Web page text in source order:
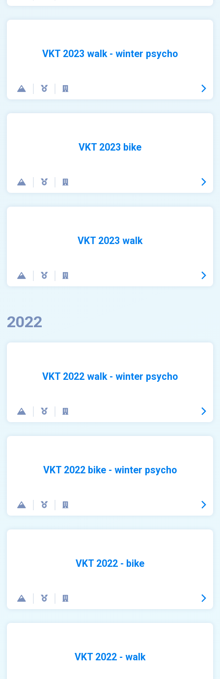
VKT 2023 walk - winter psycho
VKT 2023 bike
VKT 2023 walk
2022
VKT 2022 walk - winter psycho
VKT 2022 bike - winter psycho
VKT 2022 - bike
VKT 2022 - walk